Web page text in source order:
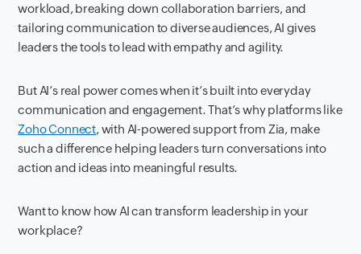
workload, breaking down collaboration barriers, and
tailoring communication to diverse audiences, AI gives
leaders the tools to lead with empathy and agility.
But AI’s real power comes when it’s built into everyday
communication and engagement. That’s why platforms like
Zoho Connect, with AI-powered support from Zia, make
such a difference helping leaders turn conversations into
action and ideas into meaningful results.
Want to know how AI can transform leadership in your
workplace?